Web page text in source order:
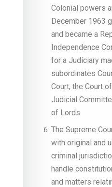
Colonial powers
December 1963
and became a
Independence
for a Judiciary
subordinates
Court, the Court
Judicial
of Lords.
The Supreme
with original and
criminal
handle
and matters